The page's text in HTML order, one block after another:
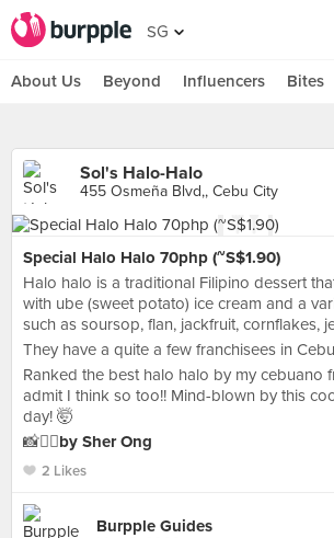
SG
About Us Beyond Influencers Bites
Sol's Halo-Halo
455 Osmeña Blvd,, Cebu City
Special Halo Halo 70php (~S$1.90)
Halo halo is a traditional Filipino dessert
with ube (sweet potato) ice cream and a
such as soursop, flan, jackfruit, cornflakes,
They have a quite a few franchisees in
Ranked the best halo halo by my cebuano
admit I think so too!! Mind-blown by this
day! 🤯
📸✍🏻by Sher Ong
2 Likes
Burpple Guides